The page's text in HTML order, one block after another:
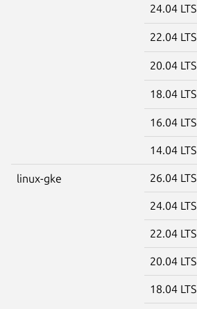
24.04 LTS
22.04 LTS
20.04 LTS
18.04 LTS
16.04 LTS
14.04 LTS
linux-gke 26.04 LTS
24.04 LTS
22.04 LTS
20.04 LTS
18.04 LTS